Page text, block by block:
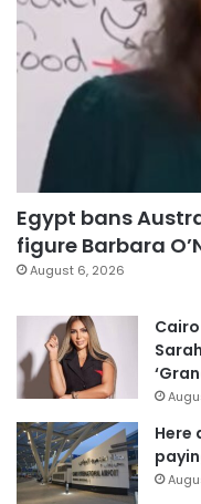
Egypt bans
figure Barbara
August 6, 2026
Here